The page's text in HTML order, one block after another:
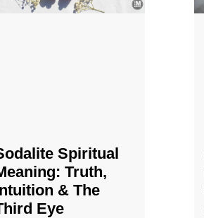
Spiritual
Truth,
& The
Eye